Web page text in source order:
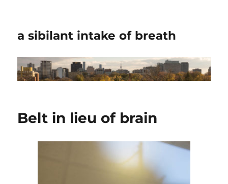
a sibilant intake of breath
Belt in lieu of brain